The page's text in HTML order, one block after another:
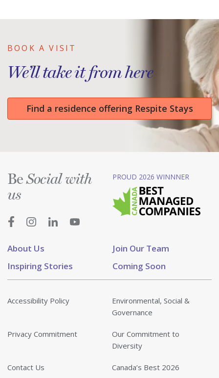
BOOK A VISIT
We’ll take it from here
Find a residence offering Respite Stays
About Us
Join Our Team
Inspiring Stories
Coming Soon
BeSocial with
us
PROUD 2026 WINNNER
Accessibility Policy
Environmental, Social &
Governance
Privacy Commitment
Our Commitment to
Diversity
Contact Us Canada’s Best 2026